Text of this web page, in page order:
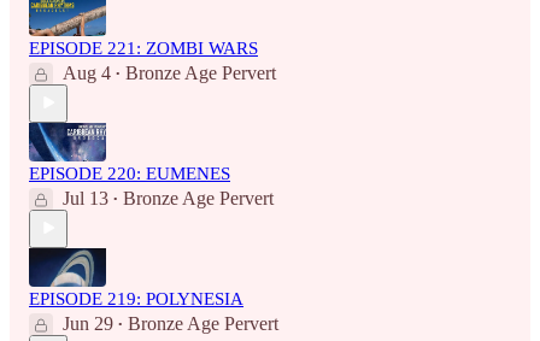
EPISODE 221: ZOMBI WARS
Aug 4 • Bronze Age Pervert
EPISODE 220: EUMENES
Jul 13 • Bronze Age Pervert
EPISODE 219: POLYNESIA
Jun 29 • Bronze Age Pervert